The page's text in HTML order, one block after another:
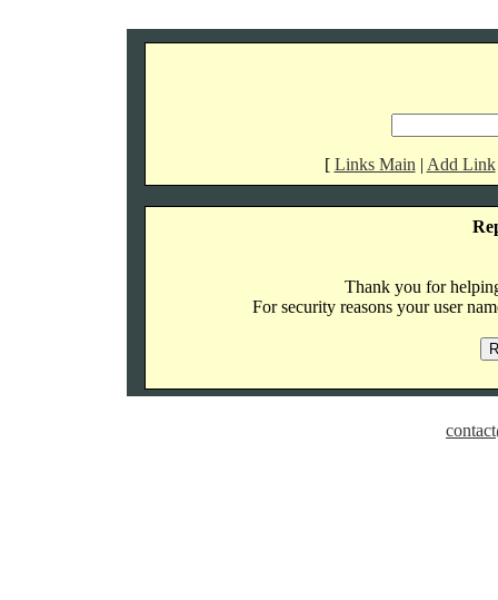
[ Links Main | Add Link
Thank you for
For security reasons your user